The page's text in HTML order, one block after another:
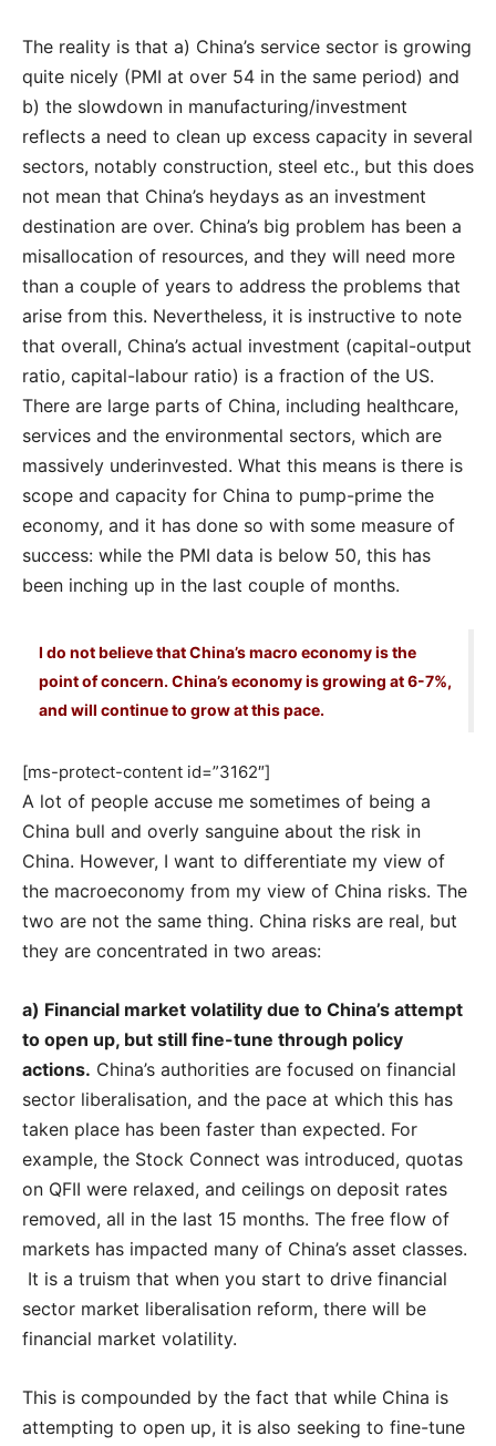
The reality is that a) China’s service sector is growing
quite nicely (PMI at over 54 in the same period) and
b) the slowdown in manufacturing/investment
reflects a need to clean up excess capacity in several
sectors, notably construction, steel etc., but this does
not mean that China’s heydays as an investment
destination are over. China’s big problem has been a
misallocation of resources, and they will need more
than a couple of years to address the problems that
arise from this. Nevertheless, it is instructive to note
that overall, China’s actual investment (capital-output
ratio, capital-labour ratio) is a fraction of the US.
There are large parts of China, including healthcare,
services and the environmental sectors, which are
massively underinvested. What this means is there is
scope and capacity for China to pump-prime the
economy, and it has done so with some measure of
success: while the PMI data is below 50, this has
been inching up in the last couple of months.
I do not believe that China’s macro economy is the
point of concern. China’s economy is growing at 6-7%,
and will continue to grow at this pace.
[ms-protect-content id=”3162″]
A lot of people accuse me sometimes of being a
China bull and overly sanguine about the risk in
China. However, I want to differentiate my view of
the macroeconomy from my view of China risks. The
two are not the same thing. China risks are real, but
they are concentrated in two areas:
a) Financial market volatility due to China’s attempt
to open up, but still fine-tune through policy
actions. China’s authorities are focused on financial
sector liberalisation, and the pace at which this has
taken place has been faster than expected. For
example, the Stock Connect was introduced, quotas
on QFII were relaxed, and ceilings on deposit rates
removed, all in the last 15 months. The free flow of
markets has impacted many of China’s asset classes.
It is a truism that when you start to drive financial
sector market liberalisation reform, there will be
financial market volatility.
This is compounded by the fact that while China is
attempting to open up, it is also seeking to fine-tune